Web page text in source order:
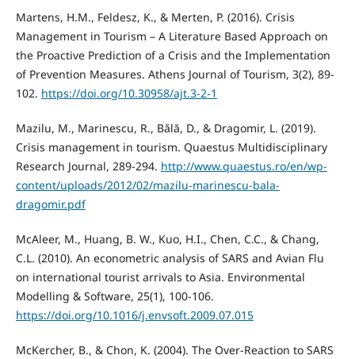
Martens, H.M., Feldesz, K., & Merten, P. (2016). Crisis
Management in Tourism – A Literature Based Approach on
the Proactive Prediction of a Crisis and the Implementation
of Prevention Measures. Athens Journal of Tourism, 3(2), 89-
102. https://doi.org/10.30958/ajt.3-2-1
Mazilu, M., Marinescu, R., Bălă, D., & Dragomir, L. (2019).
Crisis management in tourism. Quaestus Multidisciplinary
Research Journal, 289-294. http://www.quaestus.ro/en/wp-
content/uploads/2012/02/mazilu-marinescu-bala-
dragomir.pdf
McAleer, M., Huang, B. W., Kuo, H.I., Chen, C.C., & Chang,
C.L. (2010). An econometric analysis of SARS and Avian Flu
on international tourist arrivals to Asia. Environmental
Modelling & Software, 25(1), 100-106.
https://doi.org/10.1016/j.envsoft.2009.07.015
McKercher, B., & Chon, K. (2004). The Over-Reaction to SARS